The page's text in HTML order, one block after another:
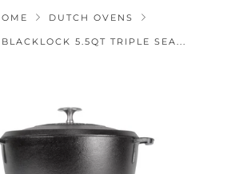
DUTCH OVENS
5.5QT TRIPLE SEA...